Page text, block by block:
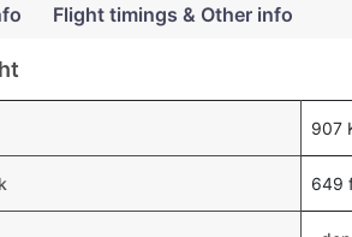
Flight timings & Other info
907
649